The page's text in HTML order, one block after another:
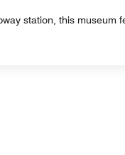
station, this museum